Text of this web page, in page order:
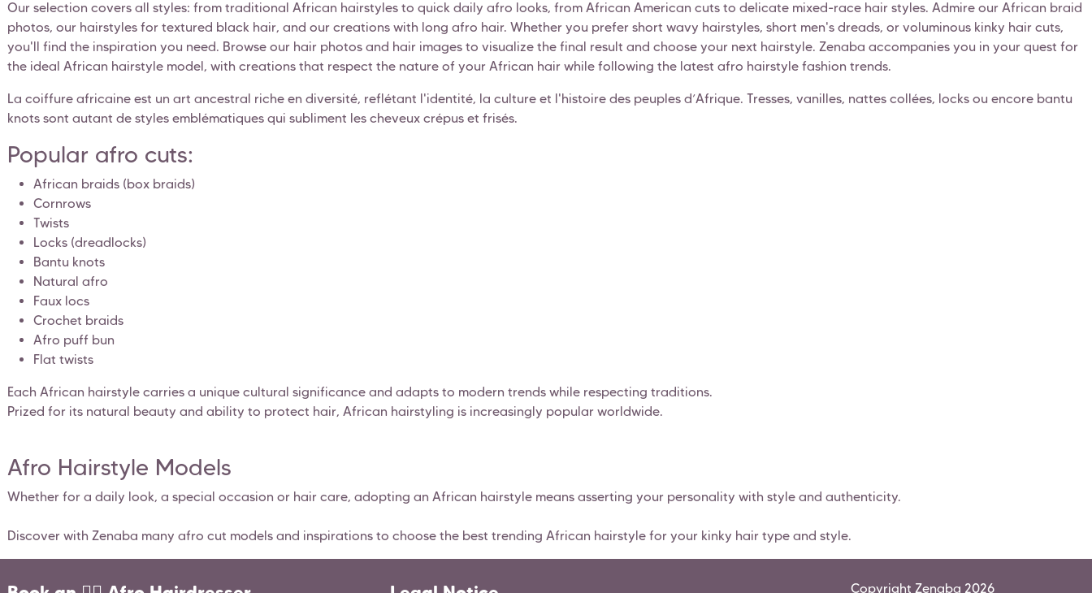
Our selection covers all styles: from traditional African hairstyles to quick daily afro looks, from African American cuts to delicate mixed-race hair styles. Admire our African braid
photos, our hairstyles for textured black hair, and our creations with long afro hair. Whether you prefer short wavy hairstyles, short men's dreads, or voluminous kinky hair cuts,
you'll find the inspiration you need. Browse our hair photos and hair images to visualize the final result and choose your next hairstyle. Zenaba accompanies you in your quest for
the ideal African hairstyle model, with creations that respect the nature of your African hair while following the latest afro hairstyle fashion trends.
La coiffure africaine est un art ancestral riche en diversité, reflétant l'identité, la culture et l'histoire des peuples d’Afrique. Tresses, vanilles, nattes collées, locks ou encore bantu
knots sont autant de styles emblématiques qui subliment les cheveux crépus et frisés.
Popular afro cuts:
African braids (box braids)
Cornrows
Twists
Locks (dreadlocks)
Bantu knots
Natural afro
Faux locs
Crochet braids
Afro puff bun
Flat twists
Each African hairstyle carries a unique cultural significance and adapts to modern trends while respecting traditions.
Prized for its natural beauty and ability to protect hair, African hairstyling is increasingly popular worldwide.
Afro Hairstyle Models
Whether for a daily look, a special occasion or hair care, adopting an African hairstyle means asserting your personality with style and authenticity.
Discover with Zenaba many afro cut models and inspirations to choose the best trending African hairstyle for your kinky hair type and style.
Copyright Zenaba 2026